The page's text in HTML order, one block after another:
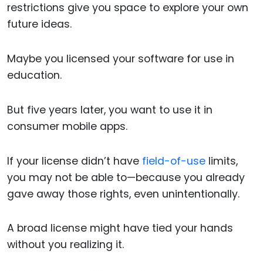
restrictions give you space to explore your own
future ideas.
Maybe you licensed your software for use in
education.
But five years later, you want to use it in
consumer mobile apps.
If your license didn’t have field-of-use limits,
you may not be able to—because you already
gave away those rights, even unintentionally.
A broad license might have tied your hands
without you realizing it.